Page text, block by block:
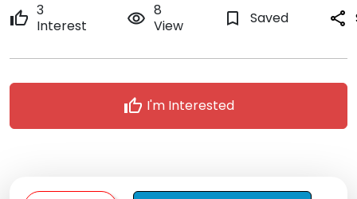
thumb_up 3
Interest
remove_red_eye 8
View
bookmark_border Saved share
thumb_up I'm Interested